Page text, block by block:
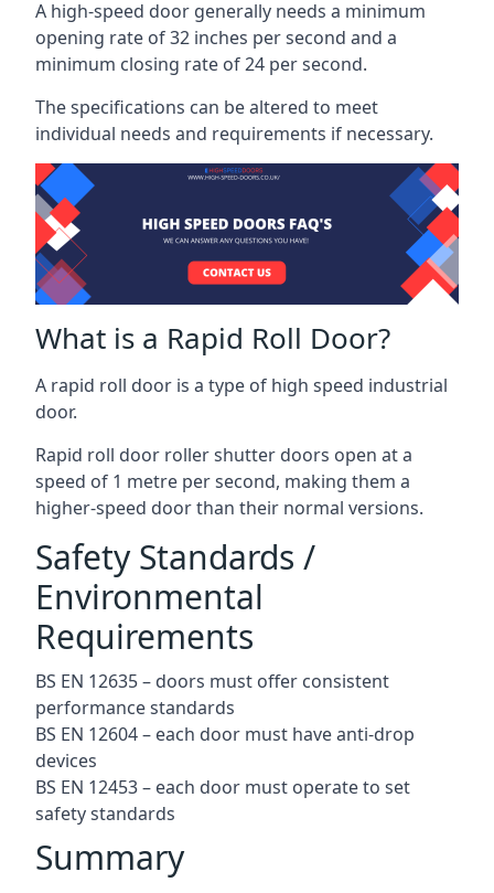
A high-speed door generally needs a minimum
opening rate of 32 inches per second and a
minimum closing rate of 24 per second.
The specifications can be altered to meet
individual needs and requirements if necessary.
What is a Rapid Roll Door?
A rapid roll door is a type of high speed industrial
door.
Rapid roll door roller shutter doors open at a
speed of 1 metre per second, making them a
higher-speed door than their normal versions.
Safety Standards /
Environmental
Requirements
BS EN 12635 – doors must offer consistent
performance standards
BS EN 12604 – each door must have anti-drop
devices
BS EN 12453 – each door must operate to set
safety standards
Summary